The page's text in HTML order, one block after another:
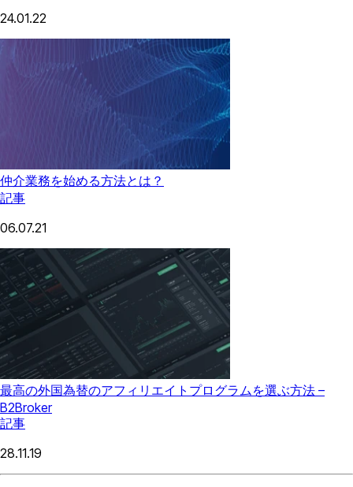
24.01.22
仲介業務を始める方法とは？
記事
06.07.21
最高の外国為替のアフィリエイトプログラムを選ぶ方法 –
B2Broker
記事
28.11.19